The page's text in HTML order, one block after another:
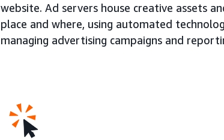
website. Ad servers house creative assets
place and where, using automated
managing advertising campaigns and